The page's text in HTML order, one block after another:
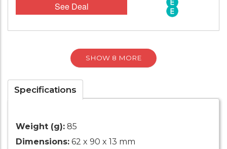
See Deal
SHOW 8 MORE
Specifications
Weight (g): 85
Dimensions: 62 x 90 x 13 mm